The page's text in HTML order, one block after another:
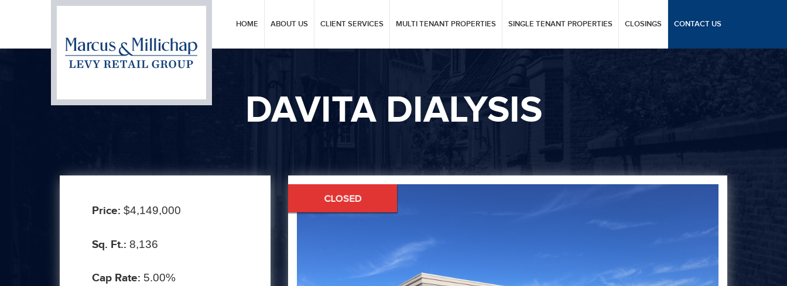
HOME ABOUT US CLIENT SERVICES MULTI TENANT PROPERTIES SINGLE TENANT PROPERTIES CLOSINGS CONTACT US
DAVITA DIALYSIS
Price: $4,149,000
Sq. Ft.: 8,136
Cap Rate: 5.00%
Next